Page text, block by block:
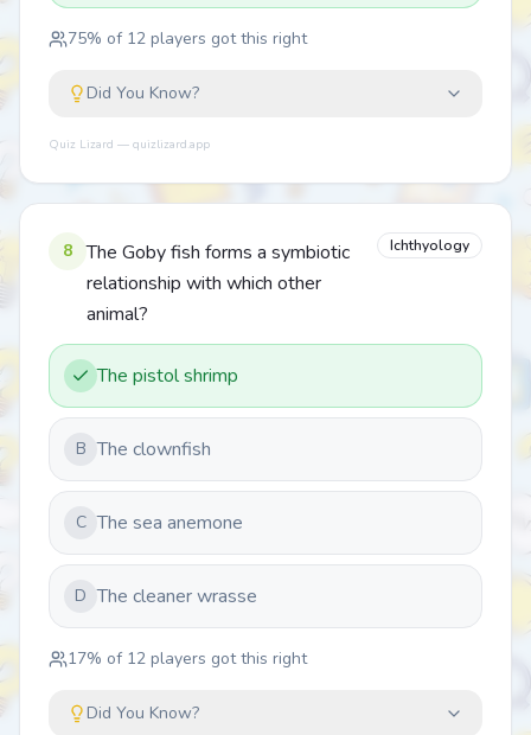
75% of 12 players got this right
Did You Know?
Quiz Lizard — quizlizard.app
8
The Goby fish forms a symbiotic
relationship with which other
animal?
Ichthyology
The pistol shrimp
B The clownfish
C The sea anemone
D The cleaner wrasse
17% of 12 players got this right
Did You Know?